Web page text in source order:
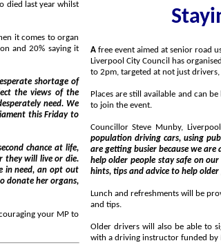
shortage of
donate her organs,
A free event aimed at senior road users aged over 60 is being held on Tuesday, 6 March 2018,
Liverpool City Council has organised the event in the Alex Young Suite, at Everton Football Club, from 10am
to join the event.
Councillor Steve Munby,
population driving cars, using public transport and using our
are getting busier because we are a growing, successful City and that means
help older people stay safe on our roads and pavements. This is a free session which will provide handy
hints, tips and advice to help
Lunch and refreshments will be provided as
and tips.
Older drivers will also be able to